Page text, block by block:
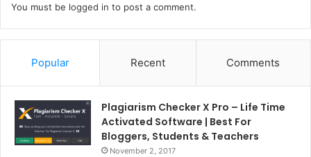
You must be logged in to post a comment.
Popular Recent Comments
Plagiarism Checker X Pro – Life Time
Activated Software | Best For
Bloggers, Students & Teachers
November 2, 2017